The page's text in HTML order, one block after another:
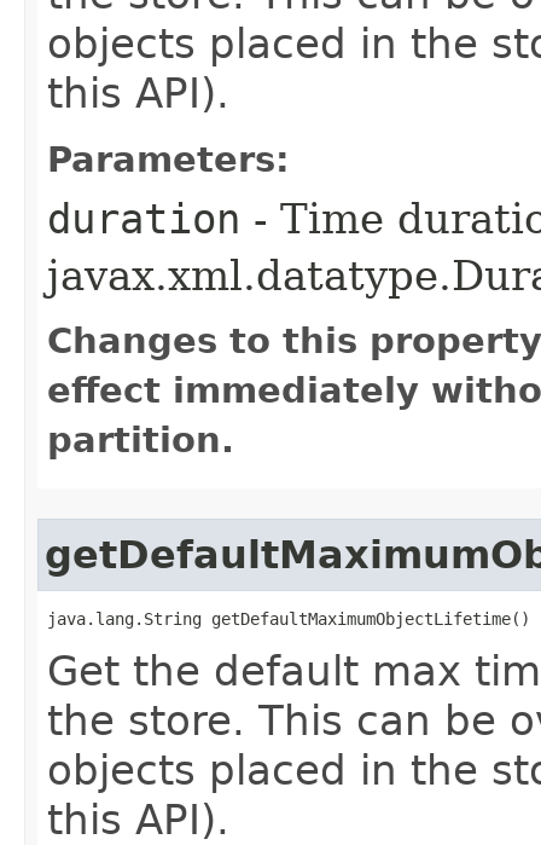
objects placed in the
this API).
Parameters:
duration - Time
Changes to this
effect immediately
partition.
java.lang.String getDefaultMaximumObjectLifetime()
Get the default max
the store. This can be
objects placed in the
this API).